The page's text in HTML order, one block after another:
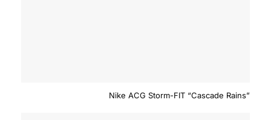
Nike ACG Storm-FIT “Cascade Rains”